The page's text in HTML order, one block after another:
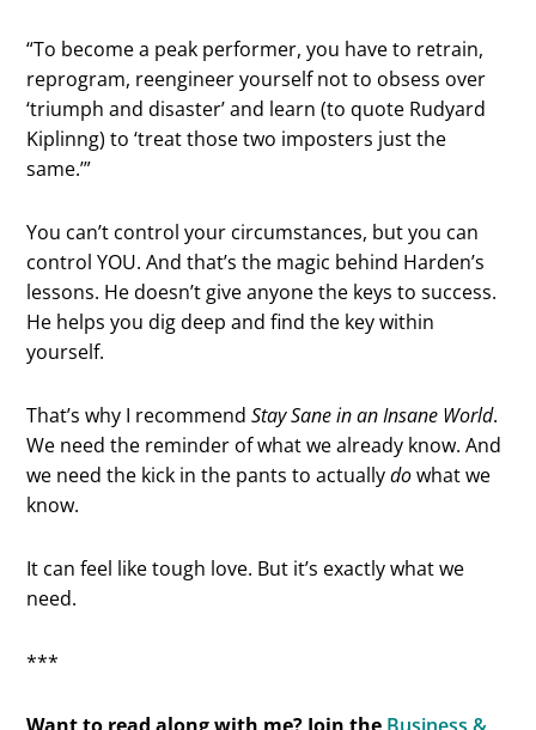
“To become a peak performer, you have to retrain,
reprogram, reengineer yourself not to obsess over
‘triumph and disaster’ and learn (to quote Rudyard
Kiplinng) to ‘treat those two imposters just the
same.’”
You can’t control your circumstances, but you can
control YOU. And that’s the magic behind Harden’s
lessons. He doesn’t give anyone the keys to success.
He helps you dig deep and find the key within
yourself.
That’s why I recommendStay Sane in an Insane World.
We need the reminder of what we already know. And
we need the kick in the pants to actuallydowhat we
know.
It can feel like tough love. But it’s exactly what we
need.
***